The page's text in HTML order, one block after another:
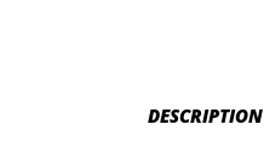
DESCRIPTION